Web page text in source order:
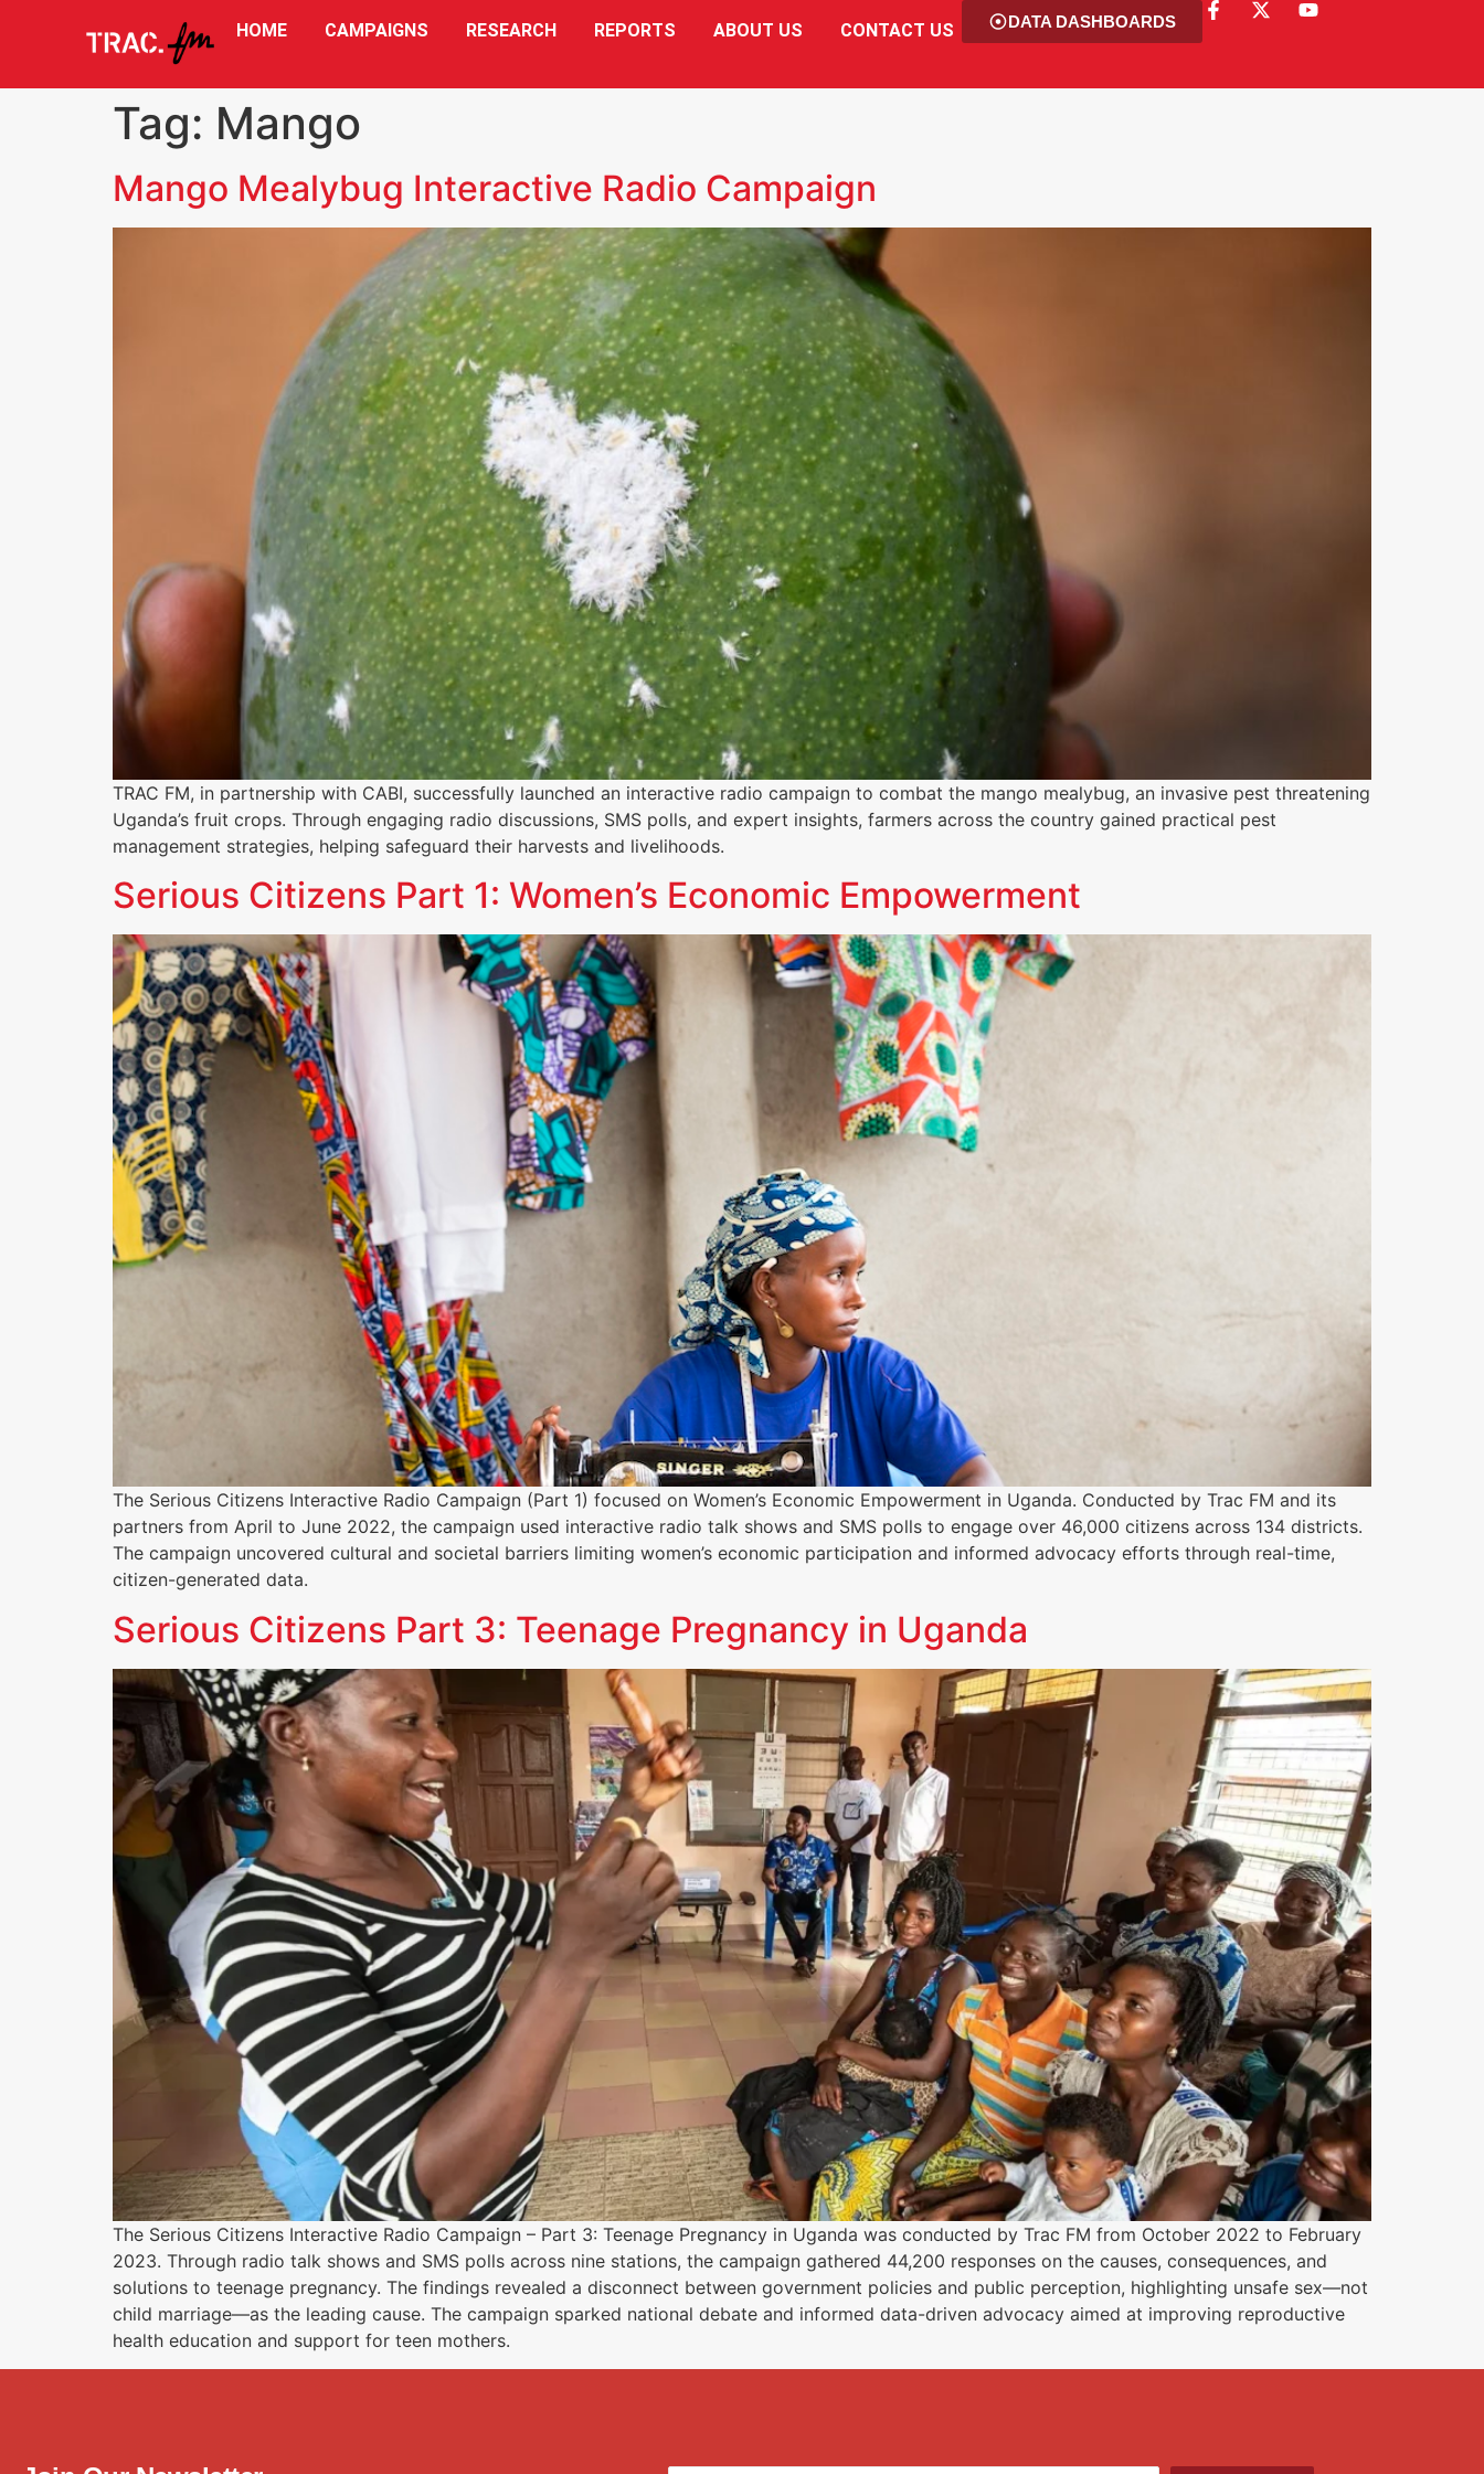
HOME CAMPAIGNS RESEARCH REPORTS ABOUT US CONTACT US DATA DASHBOARDS
Tag: Mango
Mango Mealybug Interactive Radio Campaign
TRAC FM, in partnership with CABI, successfully launched an interactive radio campaign to combat the mango mealybug, an invasive pest threatening
Uganda’s fruit crops. Through engaging radio discussions, SMS polls, and expert insights, farmers across the country gained practical pest
management strategies, helping safeguard their harvests and livelihoods.
Serious Citizens Part 1: Women’s Economic Empowerment
The Serious Citizens Interactive Radio Campaign (Part 1) focused on Women’s Economic Empowerment in Uganda. Conducted by Trac FM and its
partners from April to June 2022, the campaign used interactive radio talk shows and SMS polls to engage over 46,000 citizens across 134 districts.
The campaign uncovered cultural and societal barriers limiting women’s economic participation and informed advocacy efforts through real-time,
citizen-generated data.
Serious Citizens Part 3: Teenage Pregnancy in Uganda
The Serious Citizens Interactive Radio Campaign – Part 3: Teenage Pregnancy in Uganda was conducted by Trac FM from October 2022 to February
2023. Through radio talk shows and SMS polls across nine stations, the campaign gathered 44,200 responses on the causes, consequences, and
solutions to teenage pregnancy. The findings revealed a disconnect between government policies and public perception, highlighting unsafe sex—not
child marriage—as the leading cause. The campaign sparked national debate and informed data-driven advocacy aimed at improving reproductive
health education and support for teen mothers.